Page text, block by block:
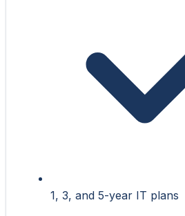
1, 3, and 5-year IT plans